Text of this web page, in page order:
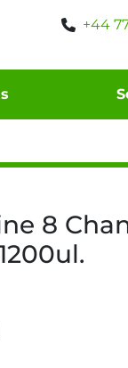
+44
8